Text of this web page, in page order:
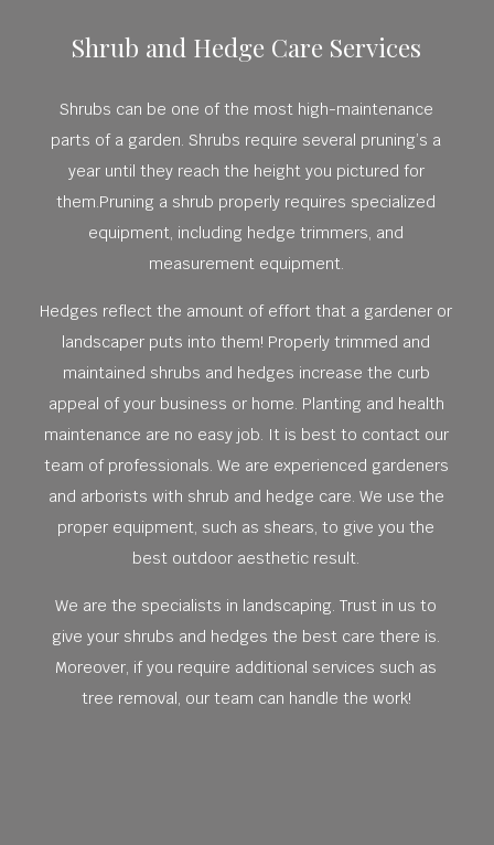
Shrub and Hedge Care Services
Shrubs can be one of the most high-maintenance
parts of a garden. Shrubs require several pruning’s a
year until they reach the height you pictured for
them.Pruning a shrub properly requires specialized
equipment, including hedge trimmers, and
measurement equipment.
Hedges reflect the amount of effort that a gardener or
landscaper puts into them! Properly trimmed and
maintained shrubs and hedges increase the curb
appeal of your business or home. Planting and health
maintenance are no easy job. It is best to contact our
team of professionals. We are experienced gardeners
and arborists with shrub and hedge care. We use the
proper equipment, such as shears, to give you the
best outdoor aesthetic result.
We are the specialists in landscaping. Trust in us to
give your shrubs and hedges the best care there is.
Moreover, if you require additional services such as
tree removal, our team can handle the work!